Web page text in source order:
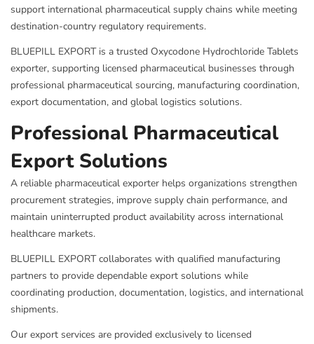
support international pharmaceutical supply chains while meeting
destination-country regulatory requirements.
BLUEPILL EXPORT is a trusted Oxycodone Hydrochloride Tablets
exporter, supporting licensed pharmaceutical businesses through
professional pharmaceutical sourcing, manufacturing coordination,
export documentation, and global logistics solutions.
Professional Pharmaceutical
Export Solutions
A reliable pharmaceutical exporter helps organizations strengthen
procurement strategies, improve supply chain performance, and
maintain uninterrupted product availability across international
healthcare markets.
BLUEPILL EXPORT collaborates with qualified manufacturing
partners to provide dependable export solutions while
coordinating production, documentation, logistics, and international
shipments.
Our export services are provided exclusively to licensed